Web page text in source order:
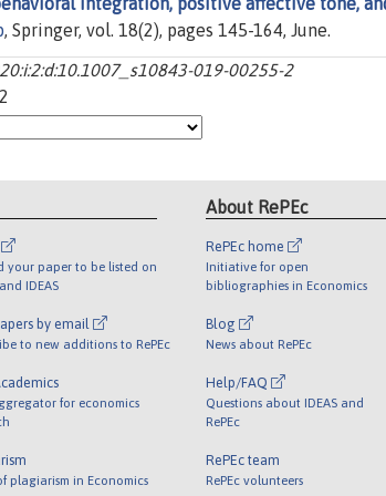
, Springer, vol. 18(2), pages 145-164, June.
019-00255-2
your paper to be listed on
IDEAS
by email
to new additions to RePEc
for economics
plagiarism in Economics
About RePEc
RePEc home
Initiative for open
bibliographies in Economics
Blog
News about RePEc
Help/FAQ
Questions about IDEAS and
RePEc
RePEc team
RePEc volunteers